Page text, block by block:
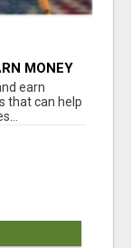
MONEY
earn
that can help